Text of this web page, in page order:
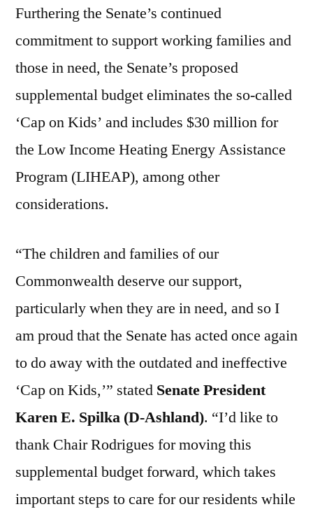
Furthering the Senate’s continued
commitment to support working families and
those in need, the Senate’s proposed
supplemental budget eliminates the so-called
‘Cap on Kids’ and includes $30 million for
the Low Income Heating Energy Assistance
Program (LIHEAP), among other
considerations.
“The children and families of our
Commonwealth deserve our support,
particularly when they are in need, and so I
am proud that the Senate has acted once again
to do away with the outdated and ineffective
‘Cap on Kids,’” stated Senate President
Karen E. Spilka (D-Ashland). “I’d like to
thank Chair Rodrigues for moving this
supplemental budget forward, which takes
important steps to care for our residents while